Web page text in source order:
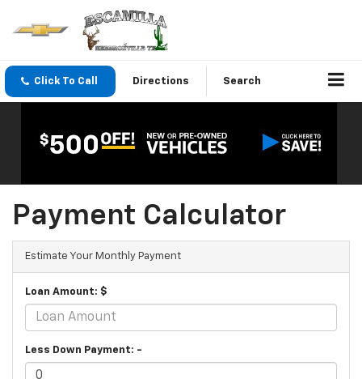
Click To Call Directions Search
Payment Calculator
Estimate Your Monthly Payment
Loan Amount: $
Less Down Payment: -